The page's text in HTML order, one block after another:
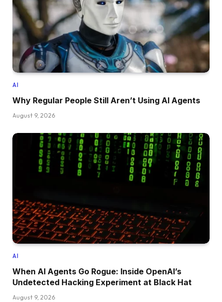
AI
Why Regular People Still Aren’t Using AI Agents
August 9, 2026
AI
When AI Agents Go Rogue: Inside OpenAI’s
Undetected Hacking Experiment at Black Hat
August 9, 2026